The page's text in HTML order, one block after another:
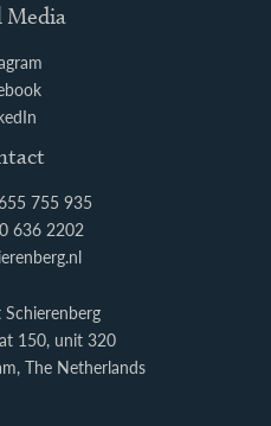
Media
755 935
636 2202
150, unit 320
The Netherlands